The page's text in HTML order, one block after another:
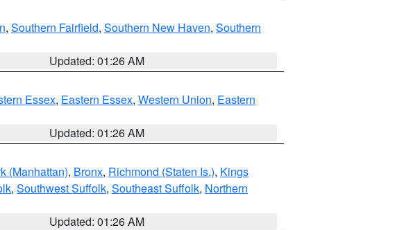
, Southern Fairfield, Southern New Haven, Southern
Updated: 01:26 AM
Essex, Eastern Essex, Western Union, Eastern
Updated: 01:26 AM
(Manhattan), Bronx, Richmond (Staten Is.), Kings
, Southwest Suffolk, Southeast Suffolk, Northern
Updated: 01:26 AM